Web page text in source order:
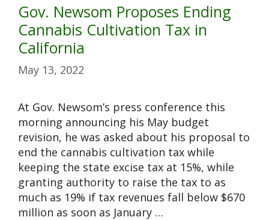
Gov. Newsom Proposes Ending
Cannabis Cultivation Tax in
California
May 13, 2022
At Gov. Newsom’s press conference this
morning announcing his May budget
revision, he was asked about his proposal to
end the cannabis cultivation tax while
keeping the state excise tax at 15%, while
granting authority to raise the tax to as
much as 19% if tax revenues fall below $670
million as soon as January …